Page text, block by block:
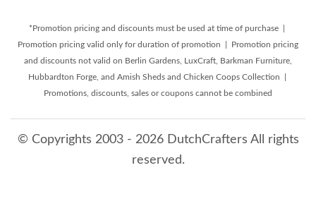
*Promotion pricing and discounts must be used at time of purchase |
Promotion pricing valid only for duration of promotion | Promotion pricing
and discounts not valid on Berlin Gardens, LuxCraft, Barkman Furniture,
Hubbardton Forge, and Amish Sheds and Chicken Coops Collection |
Promotions, discounts, sales or coupons cannot be combined
© Copyrights 2003 - 2026 DutchCrafters All rights
reserved.